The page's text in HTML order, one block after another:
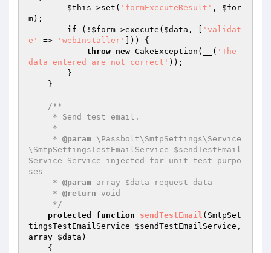
$this ->set( 'formExecuteResult' , $for
m);
if (! $form->execute( $data , [
'validat
e'
=> 'webInstaller'
])) {
throw new CakeException(__( 'The
data entered are not correct' ));
/**
     *
@param \Passbolt\SmtpSettings\Service
\SmtpSettingsTestEmailService $sendTestEmail
Service Service injected for unit test purpo
ses
     *
@param array $data request data
     *
@return void
     */
protected
function sendTestEmail (SmtpSet
tingsTestEmailService $sendTestEmailService ,
array $data )
{